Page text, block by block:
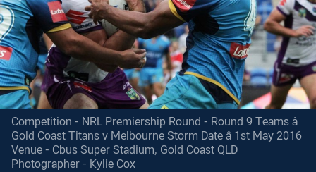
Competition - NRL Premiership Round - Round 9 Teams â
Gold Coast Titans v Melbourne Storm Date â 1st May 2016
Venue - Cbus Super Stadium, Gold Coast QLD
Photographer - Kylie Cox